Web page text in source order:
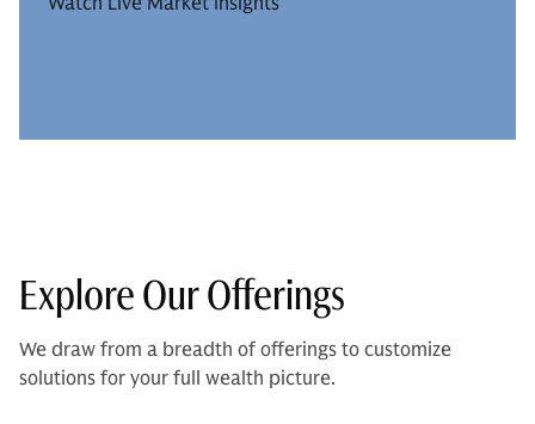
Explore Our Offerings
We draw from a breadth of offerings to customize
solutions for your full wealth picture.